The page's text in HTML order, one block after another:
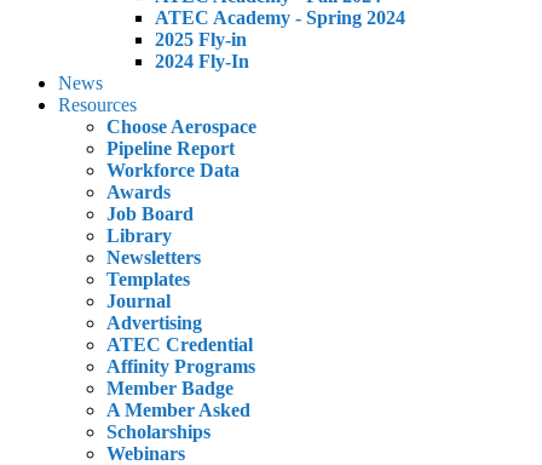
ATEC Academy - Spring 2024
2025 Fly-in
2024 Fly-In
News
Resources
Choose Aerospace
Pipeline Report
Workforce Data
Awards
Job Board
Library
Newsletters
Templates
Journal
Advertising
ATEC Credential
Affinity Programs
Member Badge
A Member Asked
Scholarships
Webinars